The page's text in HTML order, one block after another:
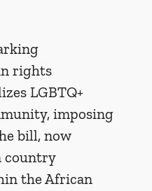
rights
LGBTQ+
imposing
bill, now
country
the African